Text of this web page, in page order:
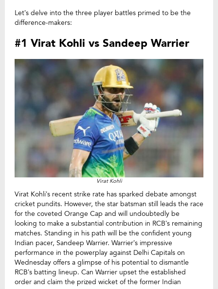
Let’s delve into the three player battles primed to be the
difference-makers:
#1 Virat Kohli vs Sandeep Warrier
Virat Kohli
Virat Kohli’s recent strike rate has sparked debate amongst
cricket pundits. However, the star batsman still leads the race
for the coveted Orange Cap and will undoubtedly be
looking to make a substantial contribution in RCB’s remaining
matches. Standing in his path will be the confident young
Indian pacer, Sandeep Warrier. Warrier’s impressive
performance in the powerplay against Delhi Capitals on
Wednesday offers a glimpse of his potential to dismantle
RCB’s batting lineup. Can Warrier upset the established
order and claim the prized wicket of the former Indian